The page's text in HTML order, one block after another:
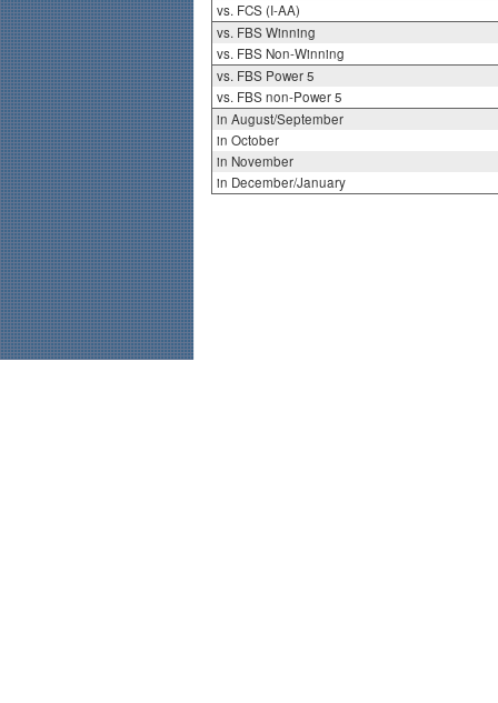
vs. FCS (I-AA)
vs. FBS Winning
vs. FBS Non-Winning
vs. FBS Power 5
vs. FBS non-Power 5
in August/September
in October
in November
in December/January